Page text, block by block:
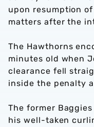
upon resumption
matters after the
The Hawthorns
minutes old when
clearance fell
inside the penalty
The former
his well-taken